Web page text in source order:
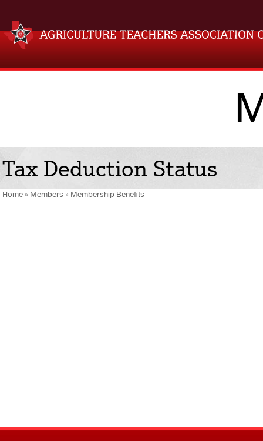
Tax Deduction Status
Home » Members » Membership Benefits